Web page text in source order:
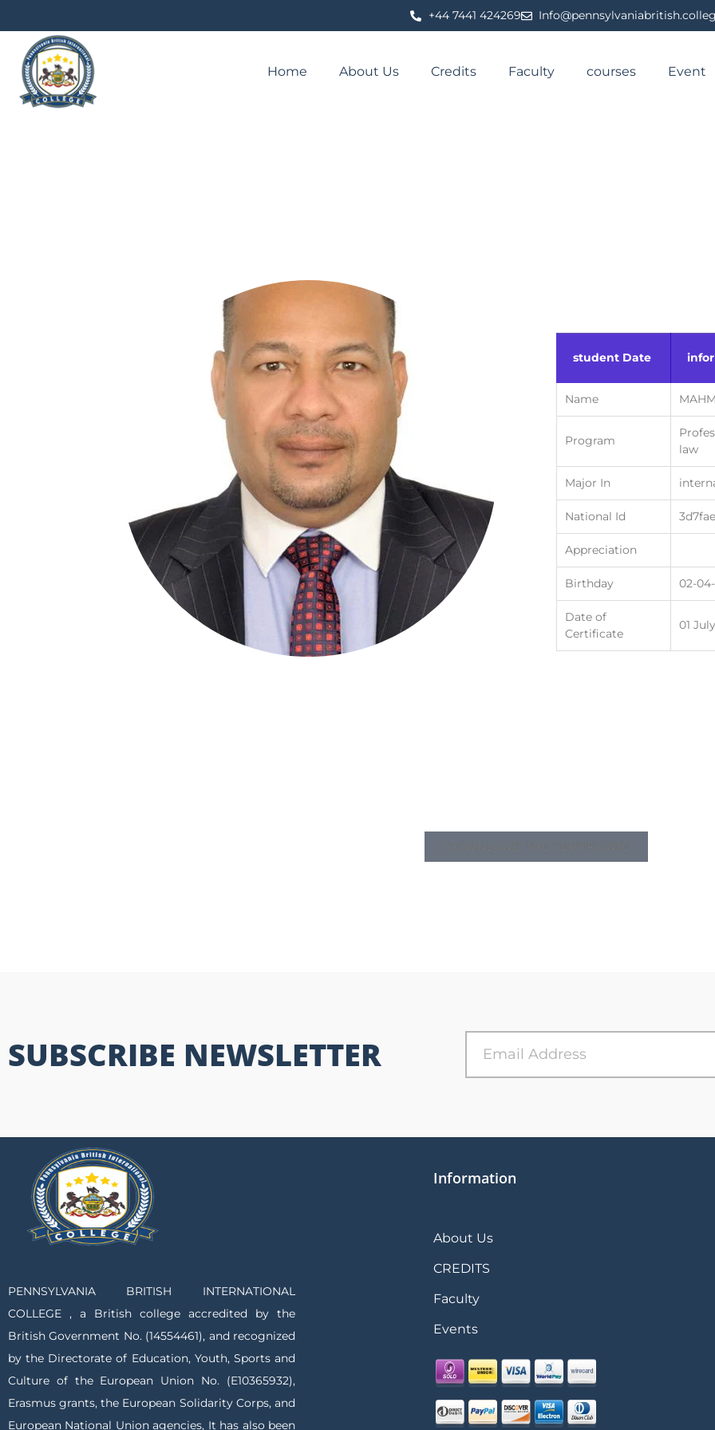
⁦+44 7441 424269⁩
Home About Us Credits Faculty courses Event
student Date
Name
Program
law
Major In
National Id
Appreciation
Birthday 02-
Date of
Certificate
01
SUBSCRIBE NEWSLETTER
PENNSYLVANIA BRITISH INTERNATIONAL
COLLEGE , a British college accredited by the
British Government No. (14554461), and recognized
by the Directorate of Education, Youth, Sports and
Culture of the European Union No. (E10365932),
Erasmus grants, the European Solidarity Corps, and
European National Union agencies, It has also been
Information
About Us
CREDITS
Faculty
Events